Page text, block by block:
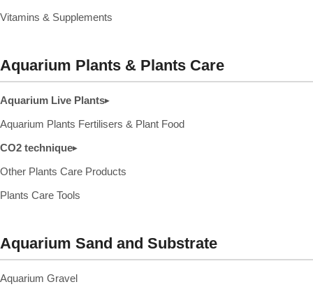
Vitamins & Supplements
Aquarium Plants & Plants Care
Aquarium Live Plants▸
Aquarium Plants Fertilisers & Plant Food
CO2 technique▸
Other Plants Care Products
Plants Care Tools
Aquarium Sand and Substrate
Aquarium Gravel